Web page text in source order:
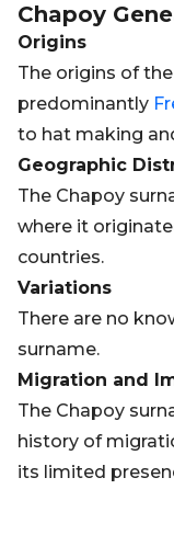
Chapoy
Origins
The origins of
predominantly
to hat making
Geographic
The Chapoy
where it
countries.
Variations
There are no
surname.
Migration and
The Chapoy
history of
its limited